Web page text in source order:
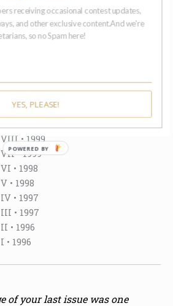
• 2004
• 2003
• 2003
• 2001
• 2001
• 2000
• 1999
• 1999
• 1998
• 1998
• 1997
• 1997
• 1996
• 1996
of your last issue was one
receiving occasional contest updates,
and other exclusive content.And we're
so no Spam here!
YES, PLEASE!
POWERED BY